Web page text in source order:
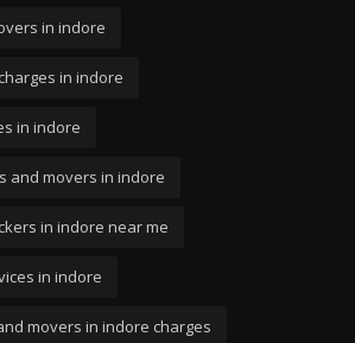
in indore
in indore
in indore
and movers in indore
in indore near me
in indore
movers in indore charges